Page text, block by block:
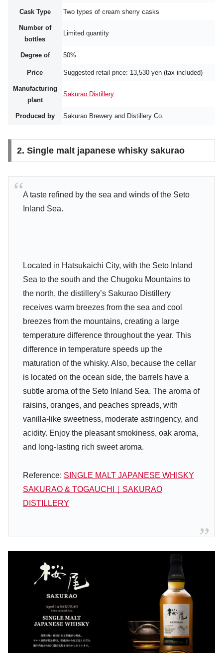
Cask Type Two types of cream sherry casks
Number of
bottles
Limited quantity
Degree of 50%
Price Suggested retail price: 13,530 yen (tax included)
Manufacturing
plant
Sakurao Distillery
Produced by Sakurao Brewery and Distillery Co.
2. Single malt japanese whisky sakurao
A taste refined by the sea and winds of the Seto
Inland Sea.
Located in Hatsukaichi City, with the Seto Inland
Sea to the south and the Chugoku Mountains to
the north, the distillery’s Sakurao Distillery
receives warm breezes from the sea and cool
breezes from the mountains, creating a large
temperature difference throughout the year. This
difference in temperature speeds up the
maturation of the whisky. Also, because the cellar
is located on the ocean side, the barrels have a
subtle aroma of the Seto Inland Sea. The aroma of
raisins, oranges, and peaches spreads, with
vanilla-like sweetness, moderate astringency, and
acidity. Enjoy the pleasant smokiness, oak aroma,
and long-lasting rich sweet aroma.
Reference: SINGLE MALT JAPANESE WHISKY
SAKURAO & TOGAUCHI｜SAKURAO
DISTILLERY